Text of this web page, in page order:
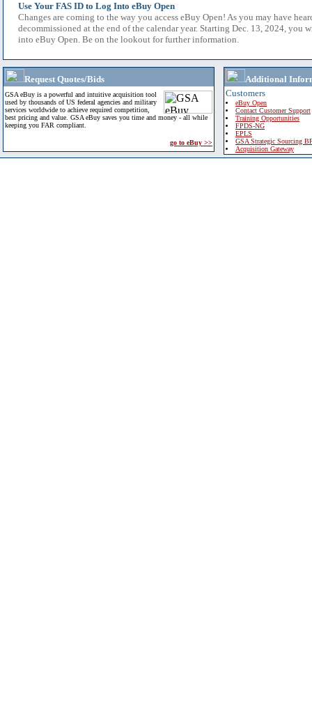
Use Your FAS ID to Log Into eBuy Open
Changes are coming to the way you access eBuy Open! As you may have
decommissioned at the end of the calendar year. Starting Dec. 13, 2024, you
into eBuy Open. Be on the lookout for further information.
Request Quotes/Bids
GSA eBuy is a powerful and intuitive acquisition tool
used by thousands of US federal agencies and military
services worldwide to achieve required competition,
best pricing and value. GSA eBuy saves you time and money - all while
keeping you FAR compliant.
go to eBuy >>
Additional
Customers
eBuy Open
Contact Customer Support
Training Opportunities
FPDS-NG
EPLS
GSA Strategic Sourcing
Acquisition Gateway